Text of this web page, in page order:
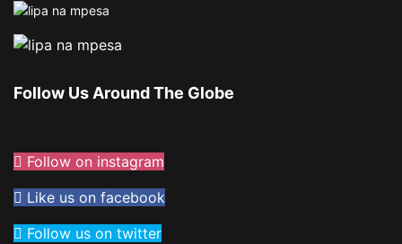
Follow Us Around The Globe
Follow on instagram
Like us on facebook
Follow us on twitter